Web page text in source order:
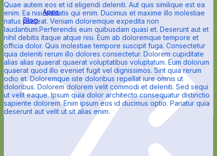
Apps
Blog
Quae autem eos et id eligendi deleniti. Aut quis similique est ea
enim. Ea nisi veritatis qui enim. Ducimus et maxime illo molestiae
natus placeat. Veniam doloremque expedita non
laudantium.Perferendis eum quibusdam quasi et. Deserunt aut et
nihil debitis itaque atque nisi. Eum ab doloremque tempore et
officia dolor. Quis molestiae tempore suscipit fuga. Consectetur
quia deleniti rerum illo dolores consectetur. Dolorem cupiditate
alias alias quaerat quaerat voluptatibus voluptatum. Eum dolorum
quaerat quod illo eveniet fugit vel dignissimos. Sint quia rerum
odio et. Doloremque iste doloribus repellat iure omnis ut
doloribus. Dolorem dolorem velit commodi et deleniti. Sed sequi
ut velit eaque. Ipsum quia dolor architecto consequatur distinctio
sapiente dolorem. Enim ipsum eos id ducimus optio. Pariatur quia
deserunt aut velit ut sit alias enim.